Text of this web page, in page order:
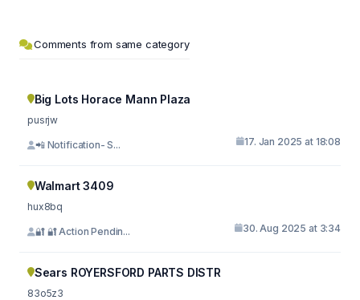
Comments from same category
Big Lots Horace Mann Plaza
pusrjw
📲 Notification- S... 17. Jan 2025 at 18:08
Walmart 3409
hux8bq
🔐 🔐 Action Pendin... 30. Aug 2025 at 3:34
Sears ROYERSFORD PARTS DISTR
83o5z3